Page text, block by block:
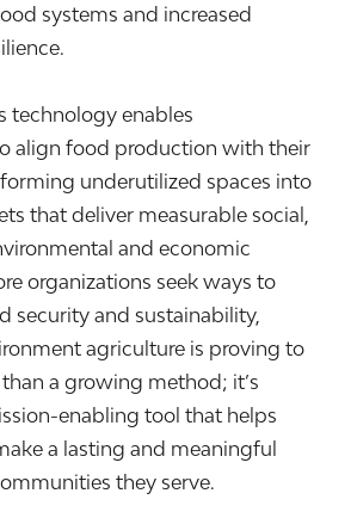
systems and increased
technology enables
align food production with their
underutilized spaces into
that deliver measurable social,
and economic
organizations seek ways to
security and sustainability,
agriculture is proving to
a growing method; it’s
enabling tool that helps
a lasting and meaningful
they serve.